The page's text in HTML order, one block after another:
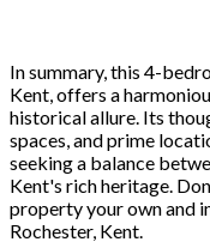
In summary, this 4-
Kent, offers a
historical allure. Its
spaces, and prime
seeking a balance
Kent's rich heritage.
property your own and
Rochester, Kent.